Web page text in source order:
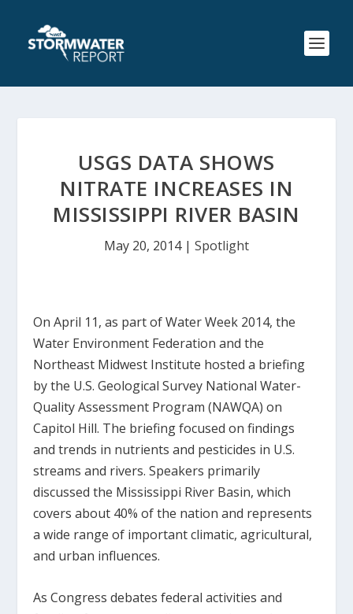
USGS DATA SHOWS
NITRATE INCREASES IN
MISSISSIPPI RIVER BASIN
May 20, 2014| Spotlight
On April 11, as part of Water Week 2014, the
Water Environment Federation and the
Northeast Midwest Institute hosted a briefing
by the U.S. Geological Survey National Water-
Quality Assessment Program (NAWQA) on
Capitol Hill. The briefing focused on findings
and trends in nutrients and pesticides in U.S.
streams and rivers. Speakers primarily
discussed the Mississippi River Basin, which
covers about 40% of the nation and represents
a wide range of important climatic, agricultural,
and urban influences.
As Congress debates federal activities and